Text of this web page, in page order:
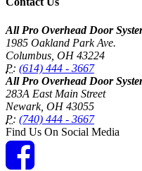
All Pro Overhead Door
1985 Oakland Park Ave.
Columbus OH 43224
P: (614) 444 - 3667
All Pro Overhead Door
283A East Main Street
Newark, OH 43055
P: (740) 444 - 3667
Find Us On Social Media